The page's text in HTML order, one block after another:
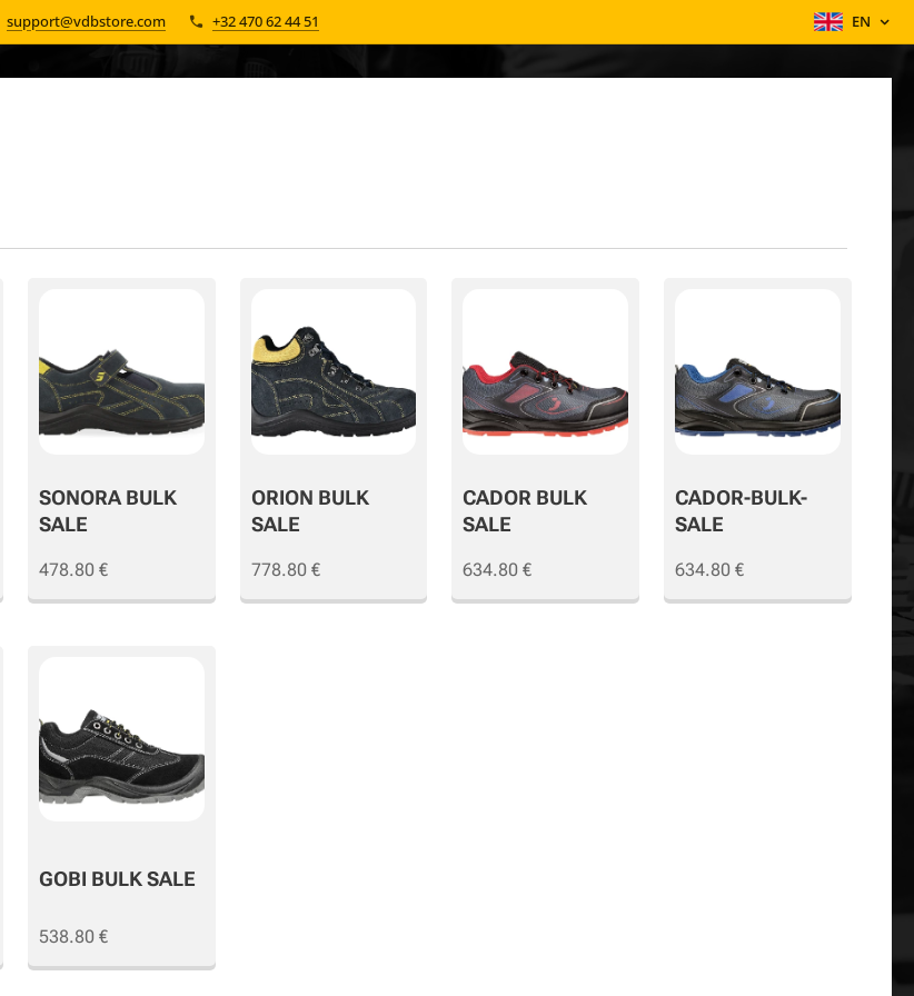
support@vdbstore.com +32 470 62 44 51 EN
SONORA BULK
SALE
478.80€
ORION BULK
SALE
778.80€
CADOR BULK
SALE
634.80 €
CADOR-BULK-
SALE
634.80 €
GOBI BULK SALE
538.80€